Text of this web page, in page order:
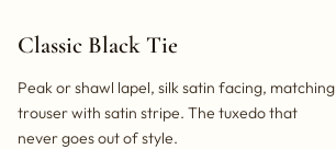
Classic Black Tie
Peak or shawl lapel, silk satin facing, matching
trouser with satin stripe. The tuxedo that
never goes out of style.